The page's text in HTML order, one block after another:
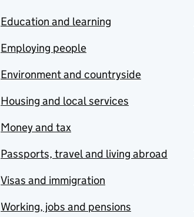
Education and learning
Employing people
Environment and countryside
Housing and local services
Money and tax
Passports, travel and living abroad
Visas and immigration
Working, jobs and pensions